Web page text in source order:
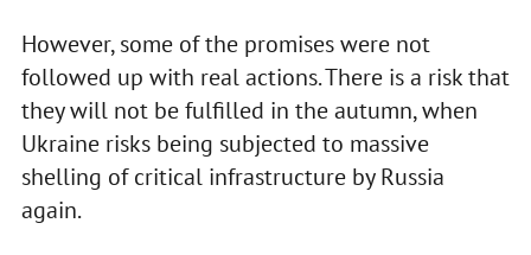
However, some of the promises were not
followed up with real actions. There is a risk that
they will not be fulfilled in the autumn, when
Ukraine risks being subjected to massive
shelling of critical infrastructure by Russia
again.